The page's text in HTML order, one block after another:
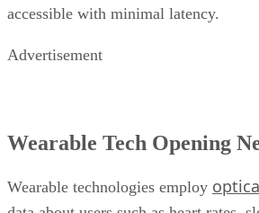
accessible with minimal latency.
Advertisement
Wearable Tech Opening
Wearable technologies employ